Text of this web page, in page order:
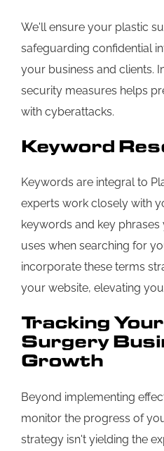
We'll ensure your plastic
safeguarding confidential
your business and clients.
security measures helps
with cyberattacks.
Keyword
Keywords are integral to
experts work closely with
keywords and key
uses when searching for
incorporate these terms
your website, elevating
Tracking
Surgery
Growth
Beyond implementing
monitor the progress of
strategy isn't yielding the